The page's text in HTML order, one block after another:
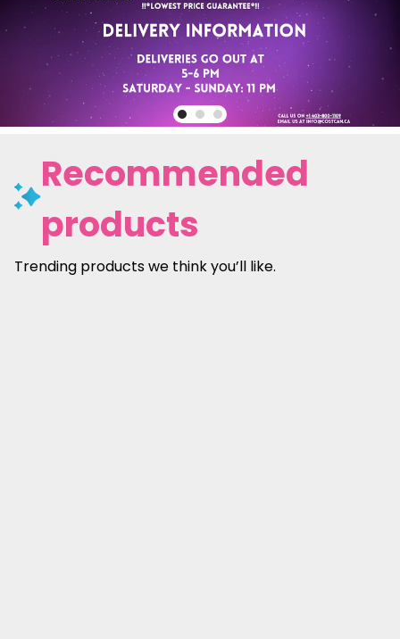
Recommended
products
Trending products we think you’ll like.